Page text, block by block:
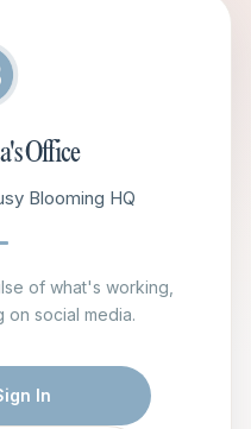
Office
Blooming HQ
of what's working,
on social media.
In